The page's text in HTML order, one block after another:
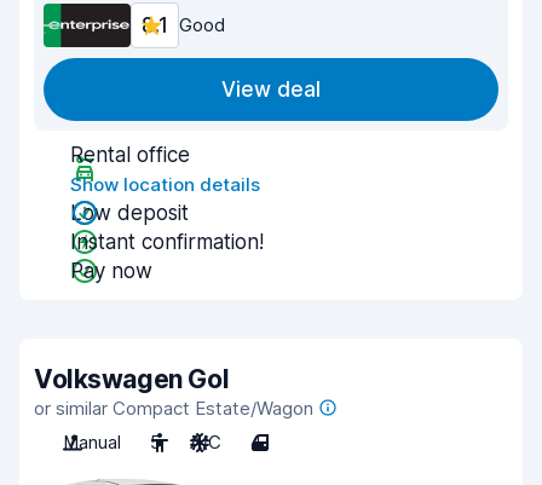
8.1 Good
View deal
Rental office
Show location details
Low deposit
Instant confirmation!
Pay now
Volkswagen Gol
or similar Compact Estate/Wagon
Manual
5 A/C 4